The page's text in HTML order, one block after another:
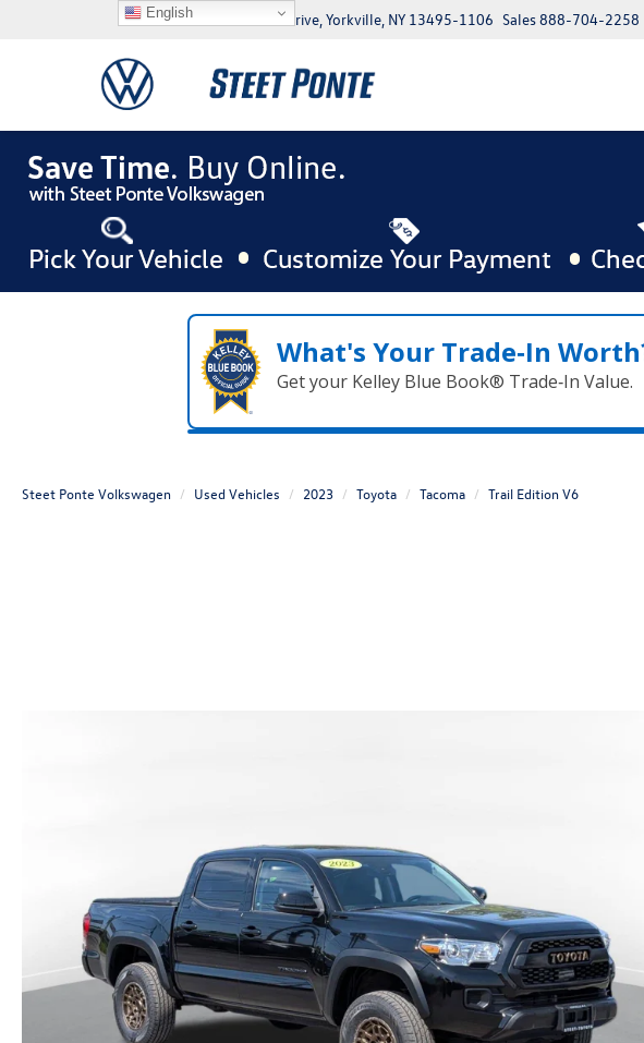
5046 Commercial Drive, Yorkville, NY 13495-1106 Sales888-704-2258
What's Your Trade‑In
Get your Kelley Blue Book® Trade‑In Value.
Steet Ponte Volkswagen Used Vehicles 2023 Toyota Tacoma Trail Edition V6
English